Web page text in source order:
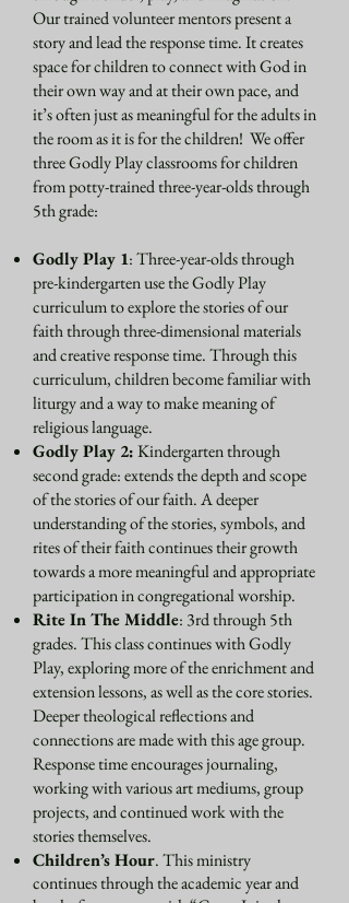
Our trained volunteer mentors present a
story and lead the response time. It creates
space for children to connect with God in
their own way and at their own pace, and
it’s often just as meaningful for the adults in
the room as it is for the children! We offer
three Godly Play classrooms for children
from potty-trained three-year-olds through
5th grade​:
Godly Play 1: Three-year-olds through
pre-kindergarten use the Godly Play
curriculum to explore the stories of our
faith through three-dimensional materials
and creative response time. Through this
curriculum, children become familiar with
liturgy and a way to make meaning of
religious language.
Godly Play 2:Kindergarten through
second grade: extends the depth and scope
of the stories of our faith. A deeper
understanding of the stories, symbols, and
rites of their faith continues their growth
towards a more meaningful and appropriate
participation in congregational worship.
Rite In The Middle: 3rd through 5th
grades. This class continues with Godly
Play, exploring more of the enrichment and
extension lessons, as well as the core stories.
Deeper theological reflections and
connections are made with this age group.
Response time encourages journaling,
working with various art mediums, group
projects, and continued work with the
stories themselves.
Children’s Hour. This ministry
continues through the academic year and